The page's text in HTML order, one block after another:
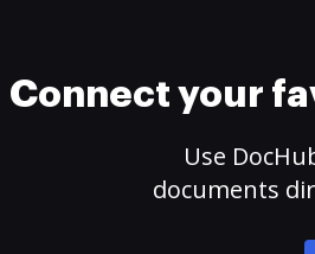
Connect your
Use
documents